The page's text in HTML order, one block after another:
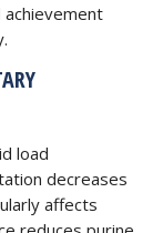
load
decreases
affects